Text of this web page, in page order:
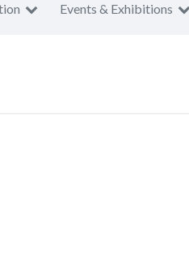
Events & Exhibitions